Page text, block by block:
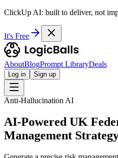
ClickUp AI: built to deliver, not
It's Free
AboutBlogPrompt LibraryDeals
Log in Sign up
Anti-Hallucination AI
AI-Powered UK
Management